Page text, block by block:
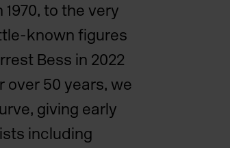
1970, to the very
known figures
Bess in 2022
over 50 years, we
giving early
including